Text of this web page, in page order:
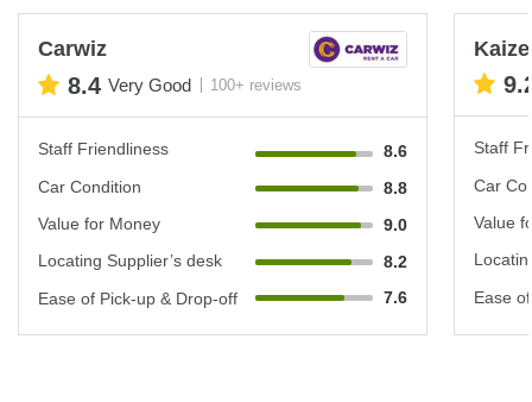
Carwiz
8.4 Very Good 100+ reviews
Staff Friendliness
8.6
Car Condition
8.8
Value for Money
9.0
Locating Supplier’s desk
8.2
Ease of Pick-up & Drop-off
7.6
Staff
Car
Value
Ease